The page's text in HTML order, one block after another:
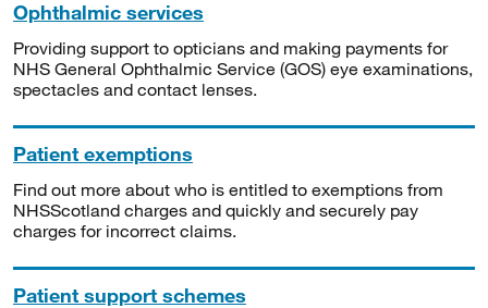
Ophthalmic services
Providing support to opticians and making payments for
NHS General Ophthalmic Service (GOS) eye examinations,
spectacles and contact lenses.
Patient exemptions
Find out more about who is entitled to exemptions from
NHSScotland charges and quickly and securely pay
charges for incorrect claims.
Patient support schemes